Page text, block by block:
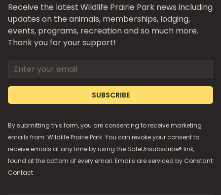
Receive the latest Wildlife Prairie Park news including
updates on the animals, memberships, lodging,
events, programs, recreation and so much more.
Thank you for your support!
Email address
SUBSCRIBE
By submitting this form, you are consenting to receive marketing
emails from: Wildlife Prairie Park. You can revoke your consent to
receive emails at any time by using the SafeUnsubscribe® link,
found at the bottom of every email. Emails are serviced by Constant
Contact